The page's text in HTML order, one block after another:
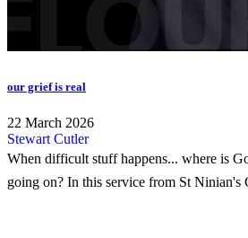
our grief is real
22 March 2026
Stewart Cutler
When difficult stuff happens... where is
going on? In this service from St